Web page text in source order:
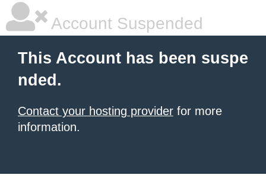
Account Suspended
This Account has been suspe
nded.
Contact your hosting provider for more
information.